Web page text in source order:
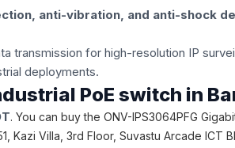
anti-vibration, and anti-shock
for high-resolution IP
deployments.
PoE switch in
. You can buy the ONV-IPS3064PFG
Kazi Villa, 3rd Floor, Suvastu Arcade ICT